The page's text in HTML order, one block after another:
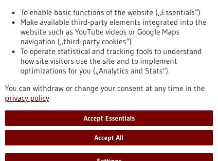
To top
stay informed
Newsletter abonnieren
To enable basic functions of the website („Essentials“)
Make available third-party elements integrated into the
website such as YouTube videos or Google Maps
navigation („third-party cookies“)
To operate statistical and tracking tools to understand
how site visitors use the site and to implement
optimizations for you („Analytics and Stats“).
You can withdraw or change your consent at any time in the
privacy policy
Accept Essentials
Accept All